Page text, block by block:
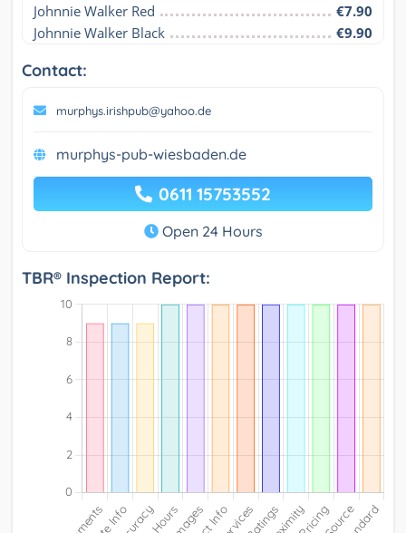
Johnnie Walker Red
€7.90
Johnnie Walker Black
€9.90
Contact:
murphys.irishpub@yahoo.de
murphys-pub-wiesbaden.de
0611 15753552
Open 24 Hours
TBR® Inspection Report: